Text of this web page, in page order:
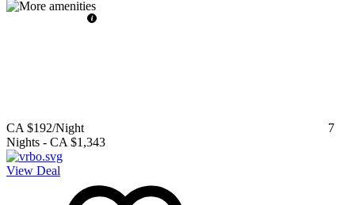
CA $192/Night
7
Nights - CA $1,343
View Deal